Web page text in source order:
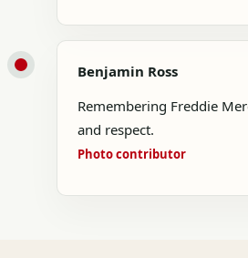
Benjamin Ross
Remembering Freddie
and respect.
Photo contributor